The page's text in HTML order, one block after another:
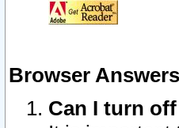
Browser Answers
Can I turn